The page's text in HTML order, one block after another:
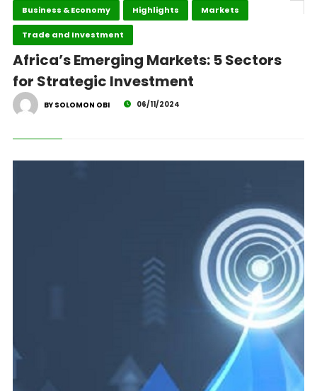
Business & Economy Highlights Markets
Trade and Investment
Africa’s Emerging Markets: 5 Sectors
for Strategic Investment
BY SOLOMON OBI 06/11/2024